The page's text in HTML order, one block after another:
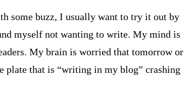
some buzz, I usually want to try it out by
myself not wanting to write. My mind is
My brain is worried that tomorrow or
plate that is “writing in my blog” crashing